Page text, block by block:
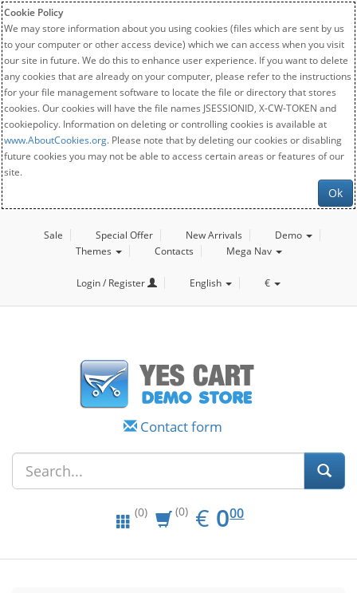
Cookie Policy
We may store information about you using cookies (files which are sent by us
to your computer or other access device) which we can access when you visit
our site in future. We do this to enhance user experience. If you want to delete
any cookies that are already on your computer, please refer to the instructions
for your file management software to locate the file or directory that stores
cookies. Our cookies will have the file names JSESSIONID, X-CW-TOKEN and
cookiepolicy. Information on deleting or controlling cookies is available at
www.AboutCookies.org. Please note that by deleting our cookies or disabling
future cookies you may not be able to access certain areas or features of our
site.
Ok
Sale Special Offer New Arrivals
Demo
Themes
Contacts Mega Nav
Login / Register English €
Contact form
(0) (0) € EUR
0.00
000